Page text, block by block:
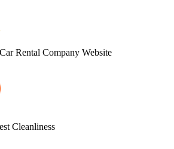
Rental Company Website
Cleanliness